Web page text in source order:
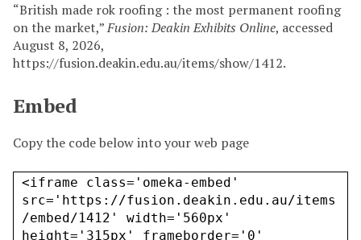
“British made rok roofing : the most permanent roofing
on the market,”Fusion: Deakin Exhibits Online, accessed
August 8, 2026,
https://fusion.deakin.edu.au/items/show/1412.
Embed
Copy the code below into your web page